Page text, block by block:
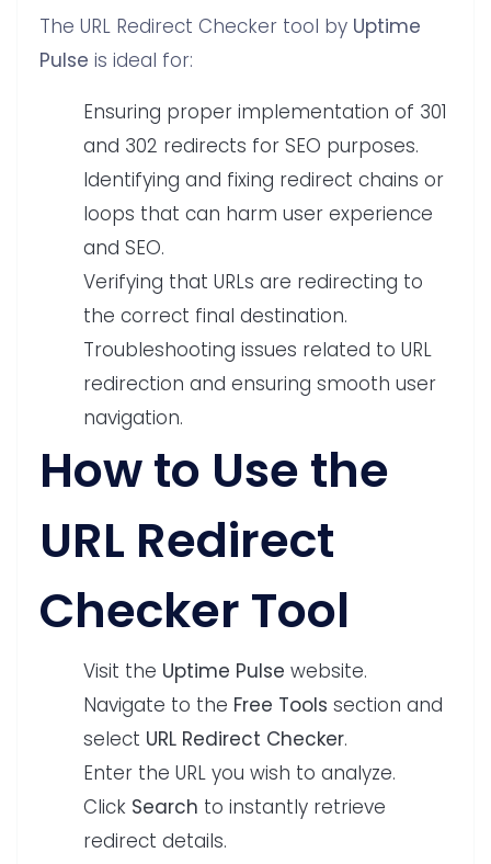
The URL Redirect Checker tool by Uptime
Pulse is ideal for:
Ensuring proper implementation of 301
and 302 redirects for SEO purposes.
Identifying and fixing redirect chains or
loops that can harm user experience
and SEO.
Verifying that URLs are redirecting to
the correct final destination.
Troubleshooting issues related to URL
redirection and ensuring smooth user
navigation.
How to Use the
URL Redirect
Checker Tool
Visit the Uptime Pulse website.
Navigate to the Free Tools section and
select URL Redirect Checker.
Enter the URL you wish to analyze.
Click Search to instantly retrieve
redirect details.